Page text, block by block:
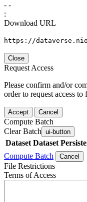
- -
:
Download URL
https://
Close
Request Access
Please confirm and/or
order to request access to
Accept Cancel
Compute Batch
Clear Batch ui-button
Dataset Dataset
Compute Batch
Cancel
File Restrictions
Terms of Access